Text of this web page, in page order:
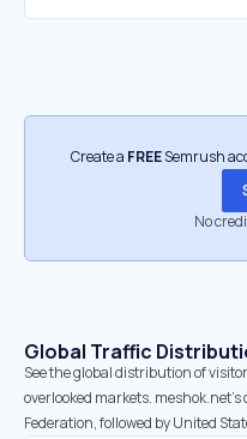
Create a FREESemrush
No
Global Traffic
See the global distribution of
overlooked markets.
Federation, followed by United